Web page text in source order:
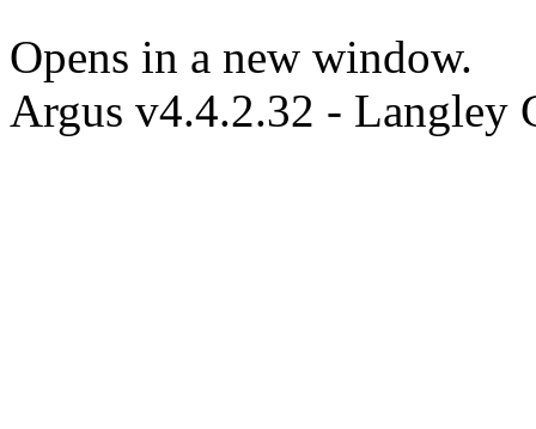
Opens in a new window.
Argus v4.4.2.32 - Langley